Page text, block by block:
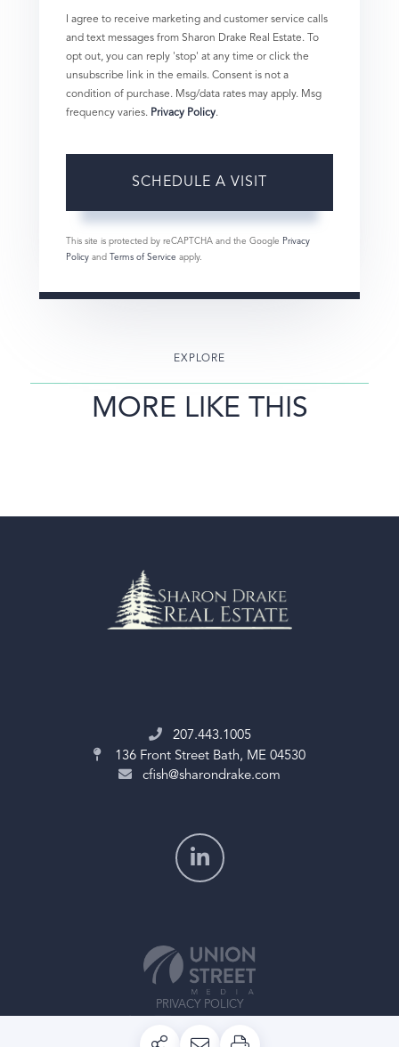
I agree to receive marketing and customer service calls
and text messages from Sharon Drake Real Estate. To
opt out, you can reply 'stop' at any time or click the
unsubscribe link in the emails. Consent is not a
condition of purchase. Msg/data rates may apply. Msg
frequency varies. Privacy Policy.
This site is protected by reCAPTCHA and the Google Privacy
Policy and Terms of Service apply.
EXPLORE
MORE LIKE THIS
207.443.1005
136 Front Street Bath, ME 04530
cfish@sharondrake.com
PRIVACY POLICY